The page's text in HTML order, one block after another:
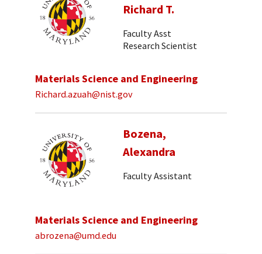
Richard T.
Faculty Asst
Research Scientist
Materials Science and Engineering
Richard.azuah@nist.gov
Bozena,
Alexandra
Faculty Assistant
Materials Science and Engineering
abrozena@umd.edu